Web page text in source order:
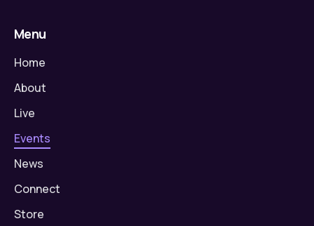
Menu
Home
About
Live
Events
News
Connect
Store